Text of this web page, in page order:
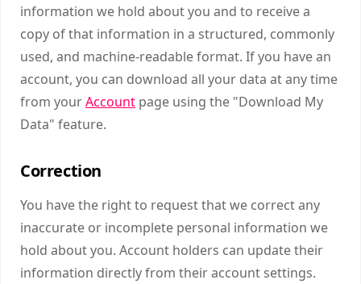
information we hold about you and to receive a
copy of that information in a structured, commonly
used, and machine-readable format. If you have an
account, you can download all your data at any time
from yourAccount page using the "Download My
Data" feature.
Correction
You have the right to request that we correct any
inaccurate or incomplete personal information we
hold about you. Account holders can update their
information directly from their account settings.